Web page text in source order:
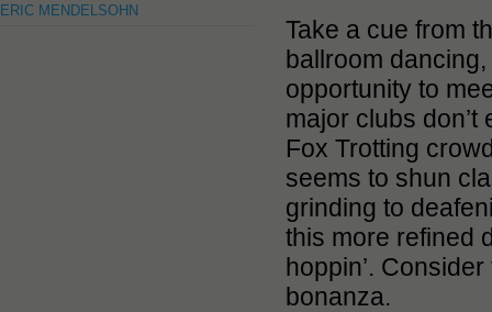
ERIC MENDELSOHN
Take a cue from
ballroom dancing,
opportunity to
major clubs
Fox Trotting
seems to shun
grinding to
this more refined
hoppin’.
bonanza.